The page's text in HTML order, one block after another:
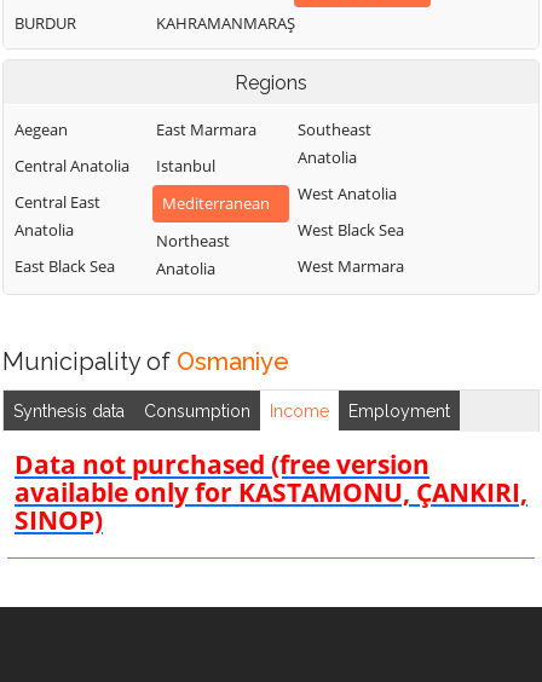
BURDUR
KAHRAMANMARAŞ
Regions
Aegean
Central Anatolia
Central East
Anatolia
East Black Sea
East Marmara
Istanbul
Mediterranean
Northeast
Anatolia
Southeast
Anatolia
West Anatolia
West Black Sea
West Marmara
Municipality of Osmaniye
Synthesis data Consumption Income Employment
Data not purchased (free version
available only for KASTAMONU, ÇANKIRI,
SINOP)